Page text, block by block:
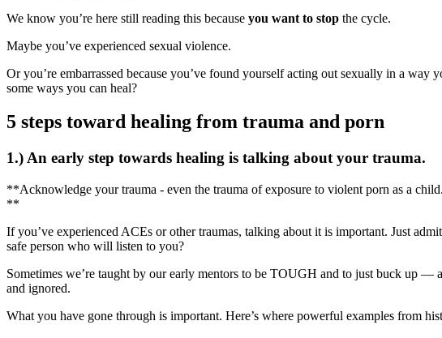
We know you’re here still reading this because you want to stop the cycle.
Maybe you’ve experienced sexual violence.
Or you’re embarrassed because you’ve found yourself acting out sexually in a
some ways you can heal?
5 steps toward healing from trauma and porn
1.) An early step towards healing is talking about your trauma.
**Acknowledge your trauma - even the trauma of exposure to violent porn as a child.
**
If you’ve experienced ACEs or other traumas, talking about it is important. Just
safe person who will listen to you?
Sometimes we’re taught by our early mentors to be TOUGH and to just buck up
and ignored.
What you have gone through is important. Here’s where powerful examples from